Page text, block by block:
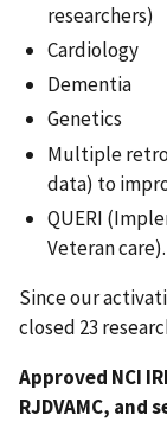
researchers)
Cardiology
Dementia
Genetics
Multiple
data) to
QUERI
Veteran care).
Since our
closed 23
Approved NCI
RJDVAMC, and